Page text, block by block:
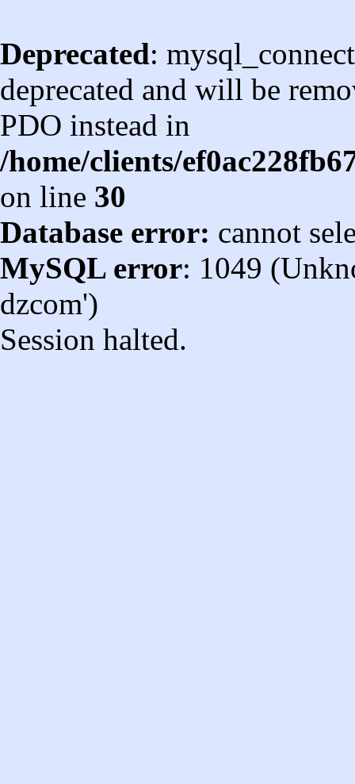
Deprecated:
deprecated and will be
PDO instead in
/home/clients/
on line 30
Database error: cannot
MySQL error: 1049
dzcom')
Session halted.